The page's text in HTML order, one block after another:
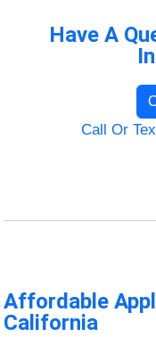
Have A
Call Or
Affordable
California